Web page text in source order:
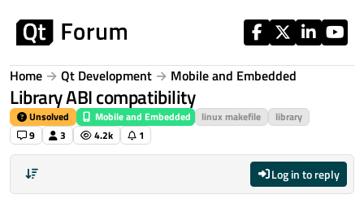
Home Qt Development Mobile and Embedded
Library ABI compatibility
Unsolved Mobile and Embedded linux makefile
library
9
3 4.2k 1
Log in to reply